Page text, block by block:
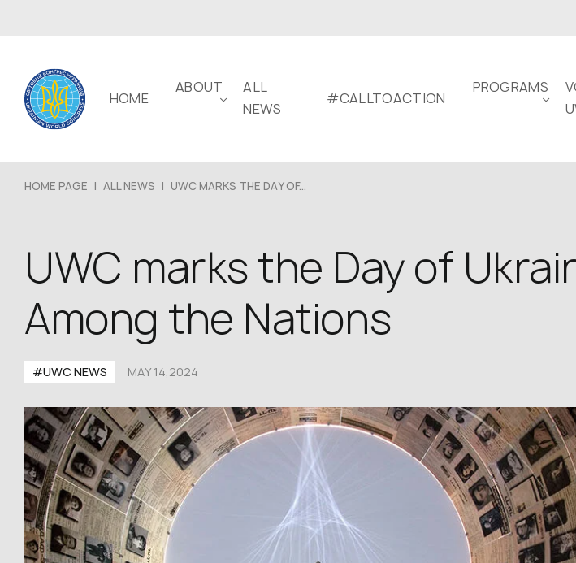
HOME
ABOUT
ALL
NEWS
#CALLTOACTION
PROGRAMS
HOME PAGE | ALL NEWS | UWC MARKS THE DAY OF...
UWC marks the Day of
Among the Nations
#UWC NEWS MAY 14,2024